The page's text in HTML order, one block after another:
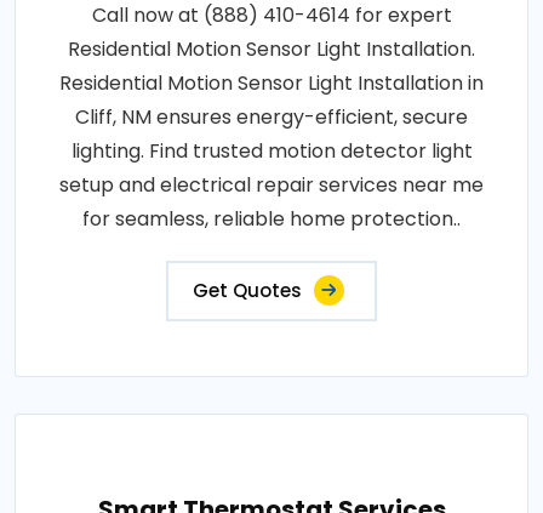
Call now at (888) 410-4614 for expert
Residential Motion Sensor Light Installation.
Residential Motion Sensor Light Installation in
Cliff, NM ensures energy-efficient, secure
lighting. Find trusted motion detector light
setup and electrical repair services near me
for seamless, reliable home protection..
Get Quotes